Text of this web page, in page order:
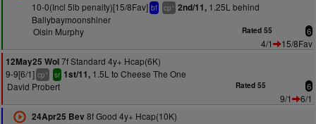
10-0(Incl 5lb penalty)[15/8Fav] bf cp+ 2nd/11,1.25L behind
Ballybaymoonshiner
Oisin Murphy
Rated 55 6
4/1
15/8Fav
12May25 Wol7f Standard 4y+ Hcap(6K)
9-9[6/1] cp+ sr 1st/11, 1.5L to Cheese The One
David Probert
Rated 55 6
9/1
6/1
24Apr25 Bev 8f Good 4y+ Hcap(10K)